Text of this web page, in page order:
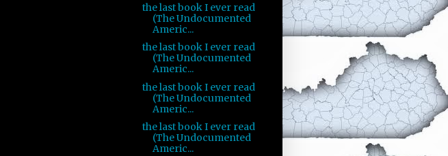
the last book I ever read
(The Undocumented
Americ...
the last book I ever read
(The Undocumented
Americ...
the last book I ever read
(The Undocumented
Americ...
the last book I ever read
(The Undocumented
Americ...